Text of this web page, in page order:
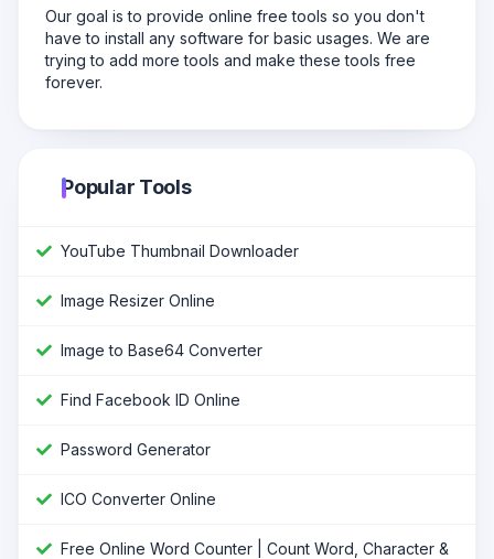
Our goal is to provide online free tools so you don't
have to install any software for basic usages. We are
trying to add more tools and make these tools free
forever.
Popular Tools
YouTube Thumbnail Downloader
Image Resizer Online
Image to Base64 Converter
Find Facebook ID Online
Password Generator
ICO Converter Online
Free Online Word Counter | Count Word, Character &